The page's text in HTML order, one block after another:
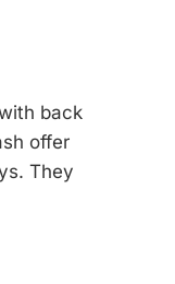
back
offer
They